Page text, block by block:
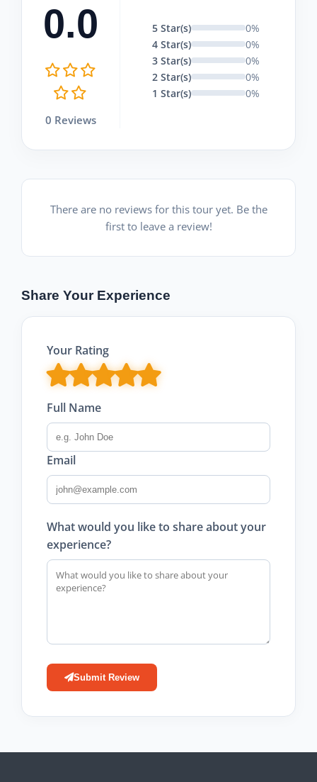
0.0
0 Reviews
5 Star(s)
0%
4 Star(s)
0%
3 Star(s)
0%
2 Star(s)
0%
1 Star(s)
0%
There are no reviews for this tour yet. Be the
first to leave a review!
Share Your Experience
Your Rating
Full Name
Email
What would you like to share about your
experience?
Submit Review